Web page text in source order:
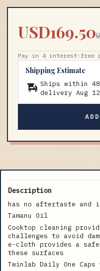
USD169.50
Pay in 4 interest-free
Shipping Estimate
Ships within
delivery Aug 12
Description
has no aftertaste and
Tamanu Oil
Cooktop cleaning
challenges to avoid
e-cloth provides a
these surfaces
Twinlab Daily One